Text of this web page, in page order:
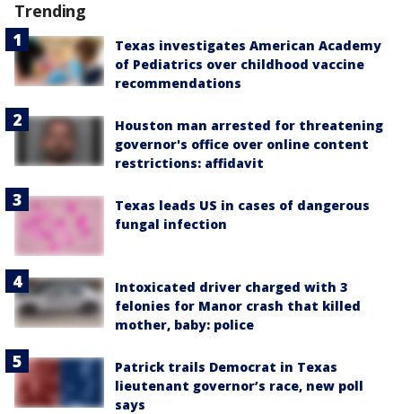
Trending
Texas investigates American Academy
of Pediatrics over childhood vaccine
recommendations
Houston man arrested for threatening
governor's office over online content
restrictions: affidavit
Texas leads US in cases of dangerous
fungal infection
Intoxicated driver charged with 3
felonies for Manor crash that killed
mother, baby: police
Patrick trails Democrat in Texas
lieutenant governor’s race, new poll
says